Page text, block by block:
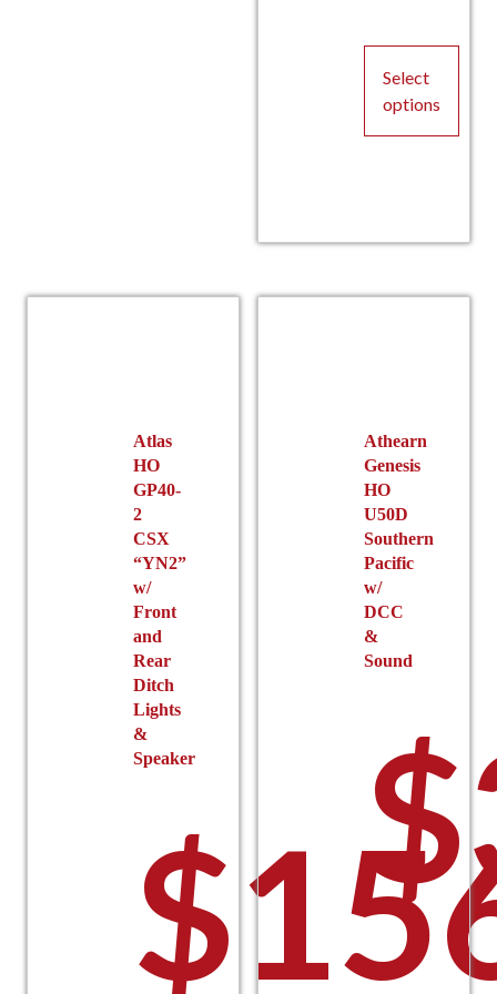
Select
options
the
product
page
Atlas
HO
GP40-
2
CSX
“YN2”
w/
Front
and
Rear
Ditch
Lights
&
Speaker
$
Athearn
Genesis
HO
U50D
Southern
Pacific
w/
DCC
&
Sound
$